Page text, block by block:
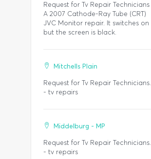
Request for Tv Repair Technicians
A 2007 Cathode-Ray Tube (CRT)
JVC Monitor repair. It switches on
but the screen is black.
Mitchells Plain
Request for Tv Repair Technicians.
- tv repairs
Middelburg - MP
Request for Tv Repair Technicians.
- tv repairs